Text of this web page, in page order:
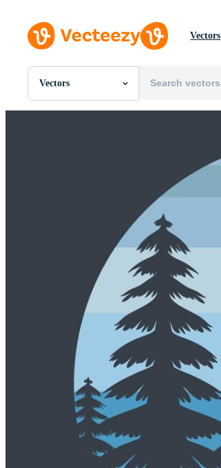
Vectors
Vectors
All Images
Editorial Events